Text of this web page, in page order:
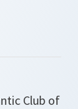
Club of